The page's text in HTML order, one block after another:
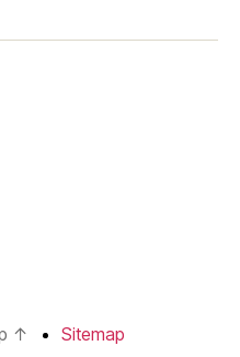
↑
Sitemap